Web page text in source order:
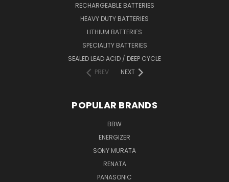
RECHARGEABLE BATTERIES
HEAVY DUTY BATTERIES
LITHIUM BATTERIES
SPECIALITY BATTERIES
SEALED LEAD ACID / DEEP CYCLE
PREV
NEXT
POPULAR BRANDS
BBW
ENERGIZER
SONY MURATA
RENATA
PANASONIC